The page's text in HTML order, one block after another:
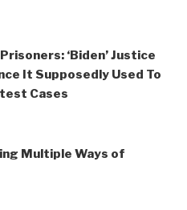
‘Biden’ Justice
It Supposedly Used To
Cases
Multiple Ways of